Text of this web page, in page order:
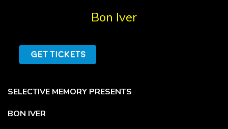
Bon Iver
SELECTIVE MEMORY PRESENTS
BON IVER